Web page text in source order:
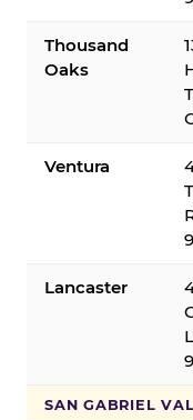
Thousand
Oaks
Ventura
Lancaster
SAN GABRIEL